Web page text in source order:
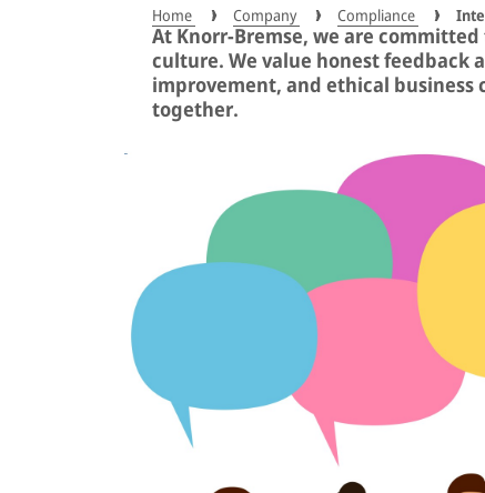
Home Company Compliance
At Knorr-Bremse, we are
culture. We value honest feedback
improvement, and ethical
together.